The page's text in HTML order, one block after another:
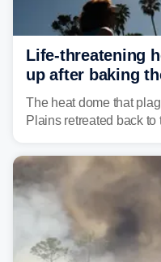
Life-threatening
up after baking
temperatures
The heat dome that
Plains retreated back
Southwest.